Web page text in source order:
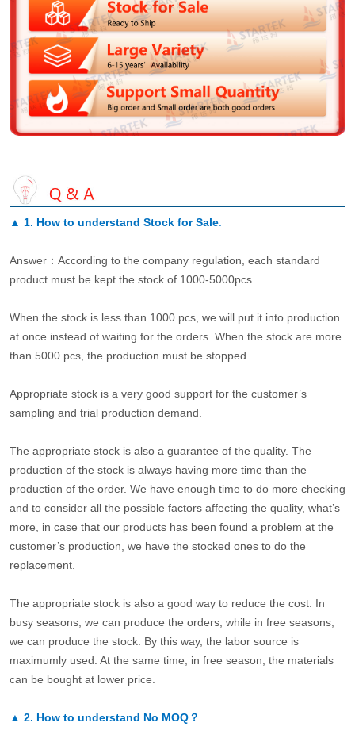
▲ 1. How to understand Stock for Sale.
Answer：According to the company regulation, each standard
product must be kept the stock of 1000-5000pcs.
When the stock is less than 1000 pcs, we will put it into production
at once instead of waiting for the orders. When the stock are more
than 5000 pcs, the production must be stopped.
Appropriate stock is a very good support for the customer’s
sampling and trial production demand.
The appropriate stock is also a guarantee of the quality. The
production of the stock is always having more time than the
production of the order. We have enough time to do more checking
and to consider all the possible factors affecting the quality, what’s
more, in case that our products has been found a problem at the
customer’s production, we have the stocked ones to do the
replacement.
The appropriate stock is also a good way to reduce the cost. In
busy seasons, we can produce the orders, while in free seasons,
we can produce the stock. By this way, the labor source is
maximumly used. At the same time, in free season, the materials
can be bought at lower price.
▲ 2. How to understand No MOQ？